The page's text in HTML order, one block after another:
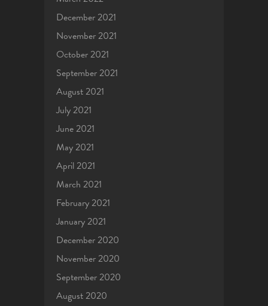
December 2021
November 2021
October 2021
September 2021
August 2021
July 2021
June 2021
May 2021
April 2021
March 2021
February 2021
January 2021
December 2020
November 2020
September 2020
August 2020